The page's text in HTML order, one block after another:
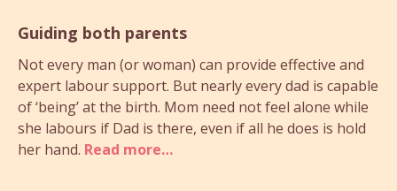
Guiding both parents
Not every man (or woman) can provide effective and
expert labour support. But nearly every dad is capable
of ‘being’ at the birth. Mom need not feel alone while
she labours if Dad is there, even if all he does is hold
her hand. Read more…